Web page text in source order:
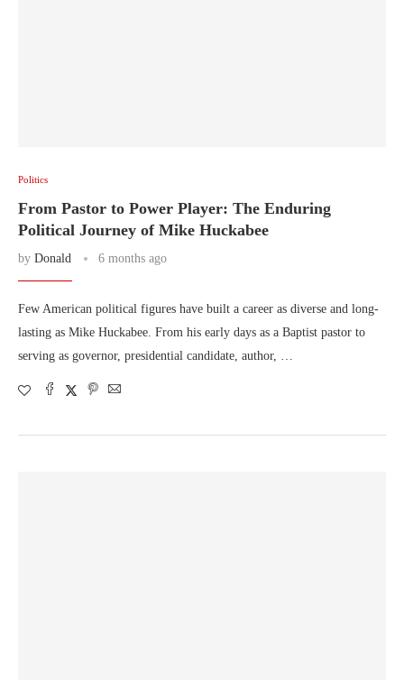
Politics
From Pastor to Power Player: The Enduring
Political Journey of Mike Huckabee
by Donald 6 months ago
Few American political figures have built a career as diverse and long-
lasting as Mike Huckabee. From his early days as a Baptist pastor to
serving as governor, presidential candidate, author, …